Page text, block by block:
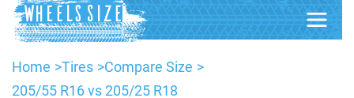
Home Tires
Compare Size
205/55 R16 vs 205/25 R18